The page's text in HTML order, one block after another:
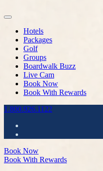
Hotels
Packages
Golf
Groups
Boardwalk Buzz
Live Cam
Book Now
Book With Rewards
1.800.926.1122
Book Now
Book With Rewards